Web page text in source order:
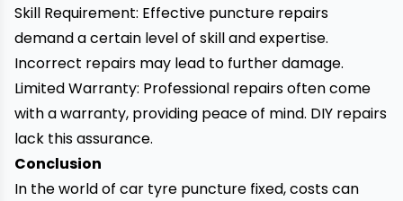
Skill Requirement: Effective puncture repairs
demand a certain level of skill and expertise.
Incorrect repairs may lead to further damage.
Limited Warranty: Professional repairs often come
with a warranty, providing peace of mind. DIY repairs
lack this assurance.
Conclusion
In the world of car tyre puncture fixed, costs can